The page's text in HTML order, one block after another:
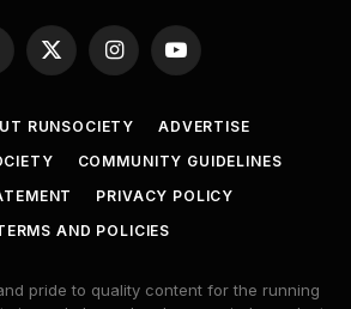
X
InstagramYouTube
RUNSOCIETY
ADVERTISE
COMMUNITY GUIDELINES
PRIVACY POLICY
AND POLICIES
pride to quality content for the running